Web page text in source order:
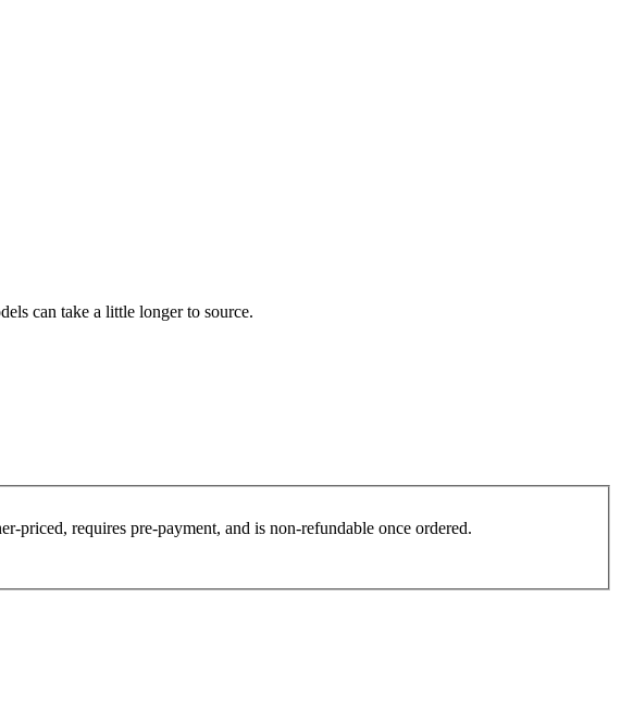
can take a little longer to source.
requires pre-payment, and is non-refundable once ordered.